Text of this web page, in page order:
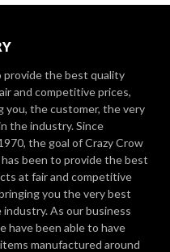
provide the best quality
and competitive prices,
you, the customer, the very
the industry. Since
the goal of Crazy Crow
been to provide the best
at fair and competitive
you the very best
industry. As our business
have been able to have
manufactured around